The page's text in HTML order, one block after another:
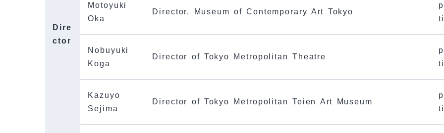
Dire
ctor
Motoyuki
Oka
Director, Museum of Contemporary Art Tokyo
Nobuyuki
Koga
Director of Tokyo Metropolitan Theatre
Kazuyo
Sejima
Director of Tokyo Metropolitan Teien Art Museum